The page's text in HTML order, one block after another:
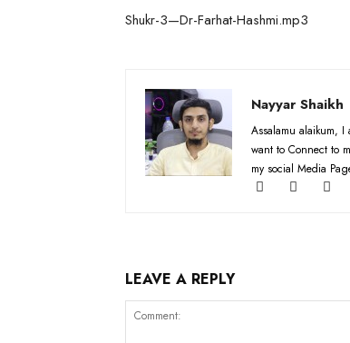
Shukr-3—Dr-Farhat-Hashmi.mp3
Nayyar Shaikh
Assalamu alaikum, I
want to Connect to
my social Media
LEAVE A REPLY